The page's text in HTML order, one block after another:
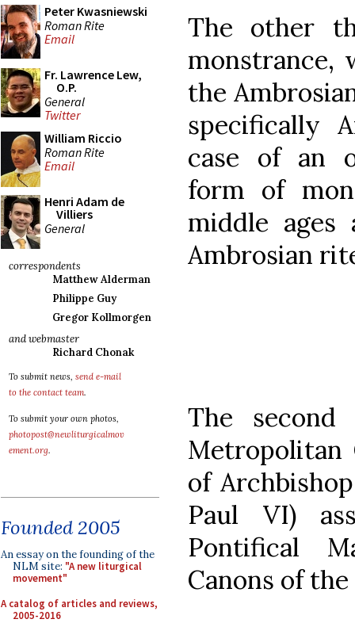
Peter Kwasniewski
Roman Rite
Email
Fr. Lawrence Lew,
O.P.
General
Twitter
William Riccio
Roman Rite
Email
Henri Adam de
Villiers
General
correspondents
Matthew Alderman
Philippe Guy
Gregor Kollmorgen
and webmaster
Richard Chonak
To submit news, send e-mail
to the contact team.
To submit your own photos,
photopost@newliturgicalmov
ement.org.
Founded 2005
An essay on the founding of the
NLM site: "A new liturgical
movement"
A catalog of articles and reviews,
2005-2016
The other
monstrance,
the
specifically
case of an
form of
middle ages
Ambrosian
The
Metropolitan
of
Paul VI)
Pontifical
Canons of